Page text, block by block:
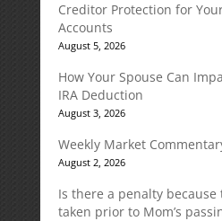
Creditor Protection for
Accounts
August 5, 2026
How Your Spouse Can
IRA Deduction
August 3, 2026
Weekly Market
August 2, 2026
Is there a penalty because
taken prior to Mom’s